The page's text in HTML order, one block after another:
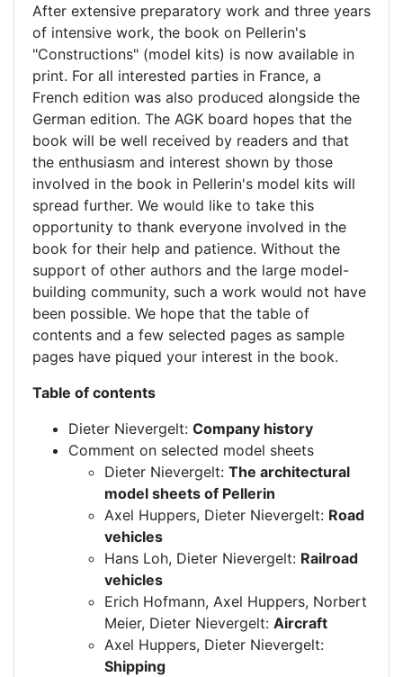
After extensive preparatory work and three years
of intensive work, the book on Pellerin's
"Constructions" (model kits) is now available in
print. For all interested parties in France, a
French edition was also produced alongside the
German edition. The AGK board hopes that the
book will be well received by readers and that
the enthusiasm and interest shown by those
involved in the book in Pellerin's model kits will
spread further. We would like to take this
opportunity to thank everyone involved in the
book for their help and patience. Without the
support of other authors and the large model-
building community, such a work would not have
been possible. We hope that the table of
contents and a few selected pages as sample
pages have piqued your interest in the book.
Table of contents
Dieter Nievergelt: Company history
Comment on selected model sheets
Dieter Nievergelt: The architectural
model sheets of Pellerin
Axel Huppers, Dieter Nievergelt: Road
vehicles
Hans Loh, Dieter Nievergelt: Railroad
vehicles
Erich Hofmann, Axel Huppers, Norbert
Meier, Dieter Nievergelt: Aircraft
Axel Huppers, Dieter Nievergelt:
Shipping